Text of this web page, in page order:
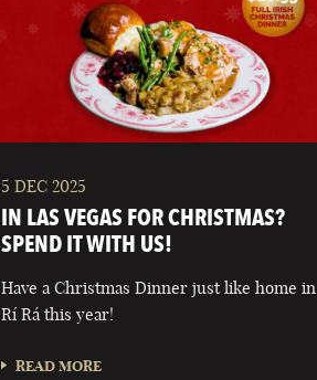
5 DEC 2025
IN LAS VEGAS FOR CHRISTMAS?
SPEND IT WITH US!
Have a Christmas Dinner just like home in
Rí Rá this year!
READ MORE